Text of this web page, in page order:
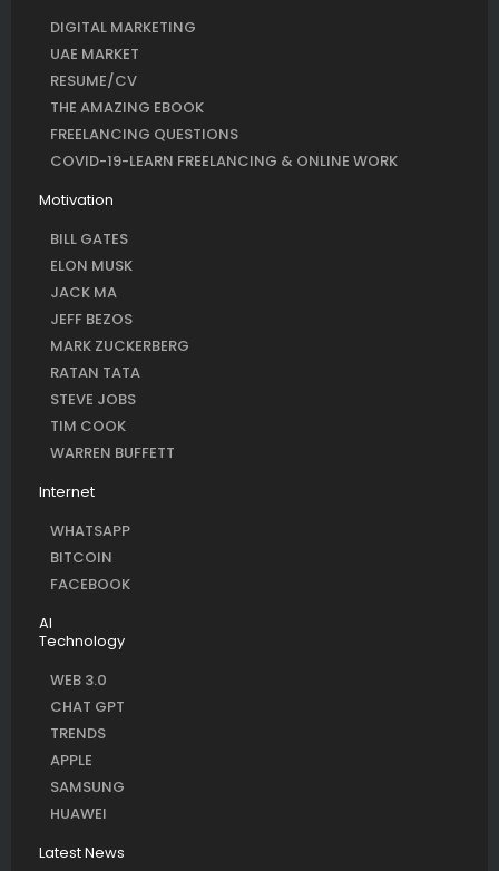
DIGITAL MARKETING
UAE MARKET
RESUME/CV
THE AMAZING EBOOK
FREELANCING QUESTIONS
COVID-19-LEARN FREELANCING & ONLINE WORK
Motivation
BILL GATES
ELON MUSK
JACK MA
JEFF BEZOS
MARK ZUCKERBERG
RATAN TATA
STEVE JOBS
TIM COOK
WARREN BUFFETT
Internet
WHATSAPP
BITCOIN
FACEBOOK
AI
Technology
WEB 3.0
CHAT GPT
TRENDS
APPLE
SAMSUNG
HUAWEI
Latest News